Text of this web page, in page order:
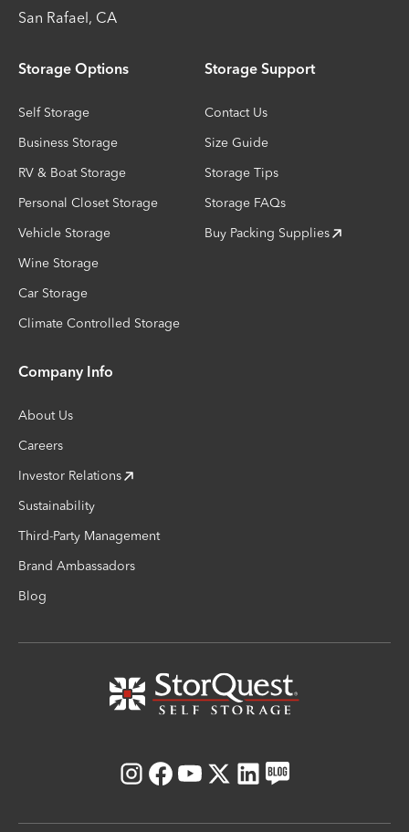
San Rafael, CA
Storage Options
Self Storage
Business Storage
RV & Boat Storage
Personal Closet Storage
Vehicle Storage
Wine Storage
Car Storage
Climate Controlled Storage
Storage Support
Contact Us
Size Guide
Storage Tips
Storage FAQs
Buy Packing Supplies
Company Info
About Us
Careers
Investor Relations
Sustainability
Third-Party Management
Brand Ambassadors
Blog
Instagram
Facebook
Youtube
X LinkedIn
Blog